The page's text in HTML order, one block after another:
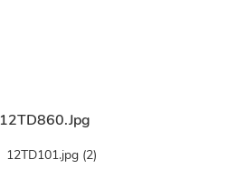
12TD860.jpg